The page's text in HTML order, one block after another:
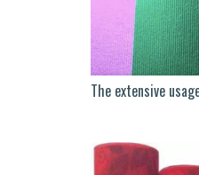
The extensive